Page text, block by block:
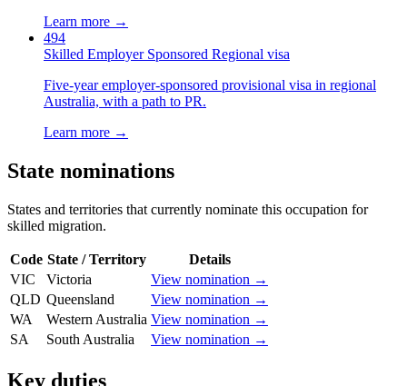
Learn more →
494
Skilled Employer Sponsored Regional visa
Five-year employer-sponsored provisional visa in regional
Australia, with a path to PR.
Learn more →
State nominations
States and territories that currently nominate this occupation for
skilled migration.
Code State / Territory
Details
VIC
Victoria
View nomination →
QLD Queensland
View nomination →
WA
Western Australia View nomination →
SA
South Australia View nomination →
Key duties